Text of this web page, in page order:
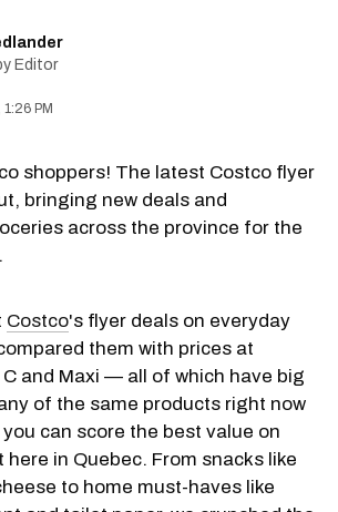
Editor
PM
shoppers! The latest Costco flyer
bringing new deals and
across the province for the
Costco's flyer deals on everyday
them with prices at
and Maxi — all of which have big
of the same products right now
can score the best value on
in Quebec. From snacks like
to home must-haves like